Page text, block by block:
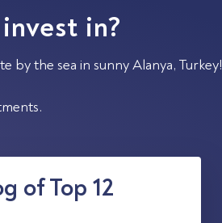
in?
by the sea in sunny Alanya, Turkey!
of Top 12